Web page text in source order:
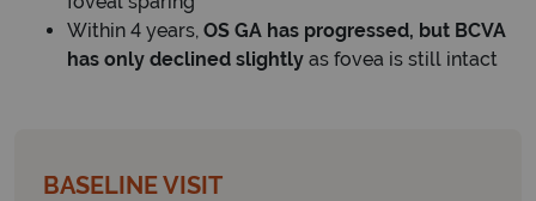
Within 4 years, OS GA has progressed, but BCVA
has only declined slightly as fovea is still intact
BASELINE VISIT